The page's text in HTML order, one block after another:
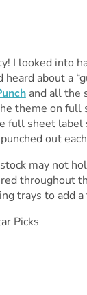
I looked into
about a
and all the
theme on
full sheet label
out
may not
throughout
trays to add